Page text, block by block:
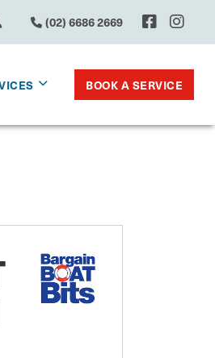
(02) 6686 2669
BOOK A SERVICE